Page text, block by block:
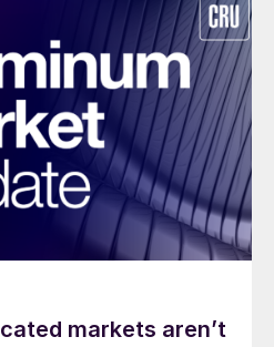
markets aren’t